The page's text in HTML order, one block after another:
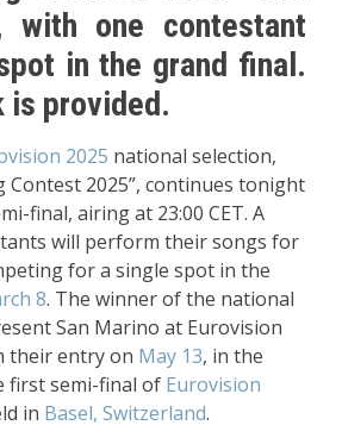
with one contestant
in the grand final.
is provided.
2025 national selection,
Contest 2025”, continues tonight
final, airing at 23:00 CET. A
will perform their songs for
for a single spot in the
8. The winner of the national
San Marino at Eurovision
their entry on May 13, in the
first semi-final of Eurovision
in Basel, Switzerland.